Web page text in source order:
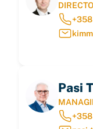
Pasi